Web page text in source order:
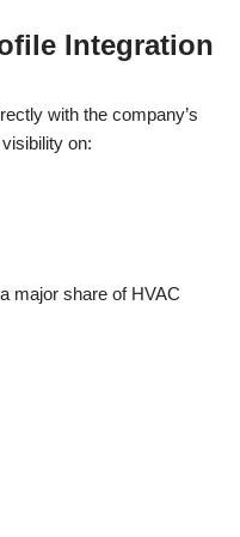
Integration
with the company’s
on:
major share of HVAC